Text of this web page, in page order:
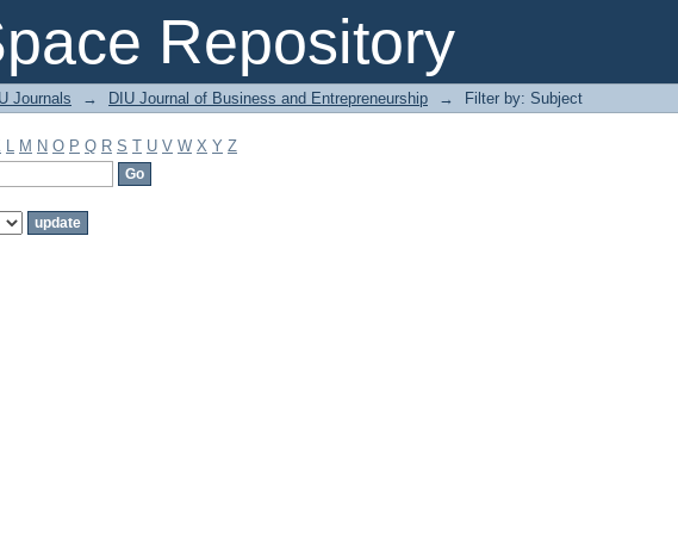
Repository
Journals → DIU Journal of Business and Entrepreneurship → Filter by: Subject
L M N O P Q R S T U V W X Y Z